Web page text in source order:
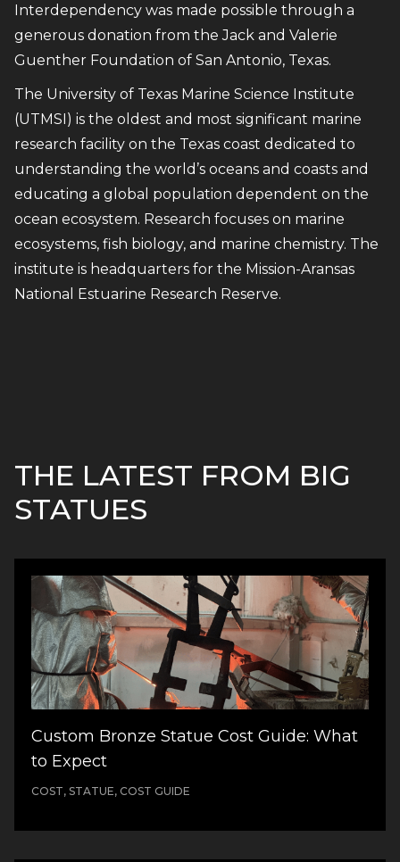
Interdependency was made possible through a
generous donation from the Jack and Valerie
Guenther Foundation of San Antonio, Texas.
The University of Texas Marine Science Institute
(UTMSI) is the oldest and most significant marine
research facility on the Texas coast dedicated to
understanding the world’s oceans and coasts and
educating a global population dependent on the
ocean ecosystem. Research focuses on marine
ecosystems, fish biology, and marine chemistry. The
institute is headquarters for the Mission-Aransas
National Estuarine Research Reserve.
THE LATEST FROM BIG
STATUES
Custom Bronze Statue Cost Guide: What
to Expect
COST, STATUE, COST GUIDE